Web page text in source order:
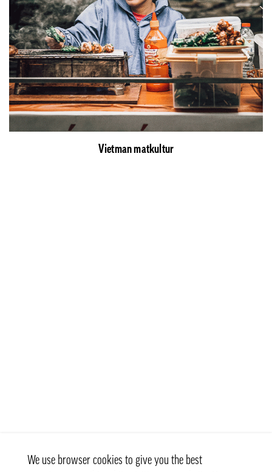
Vietman matkultur
We use browser cookies to give you the best